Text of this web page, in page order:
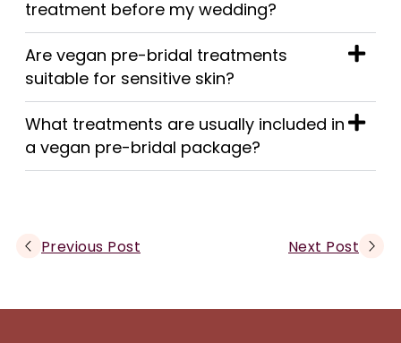
treatment before my wedding?
Are vegan pre-bridal treatments
suitable for sensitive skin?
What treatments are usually included in
a vegan pre-bridal package?
Previous Post Next Post